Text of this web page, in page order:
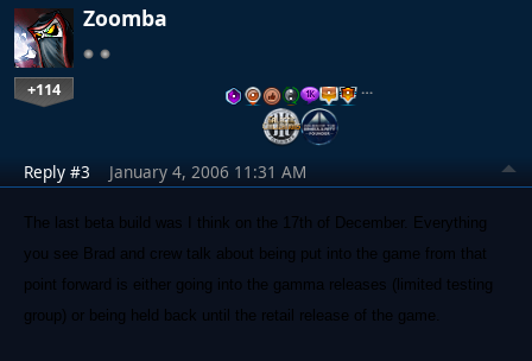
Zoomba
+114 …
Reply #3 January 4, 2006 11:31 AM
The last beta build was I think on the 17th of December. Everything
you see Brad and crew talk about being put into the game from that
point forward is either going into the gamma releases (limited testing
group) or being held back until the retail release of the game.